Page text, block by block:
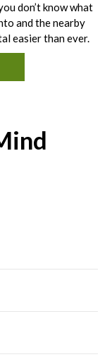
don’t know what
and the nearby
easier than ever.